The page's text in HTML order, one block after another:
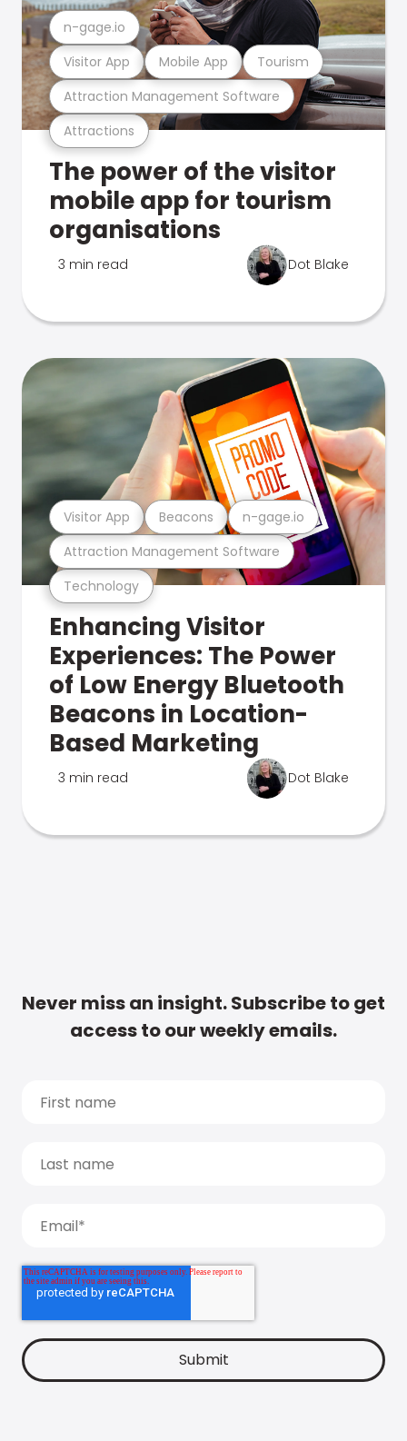
Attractions
Attraction Management Software
Visitor App Mobile App Tourism
n-gage.io
The power of the visitor
mobile app for tourism
organisations
3 min read Dot Blake
Technology
Attraction Management Software
Visitor App Beacons n-gage.io
Enhancing Visitor
Experiences: The Power
of Low Energy Bluetooth
Beacons in Location-
Based Marketing
3 min read Dot Blake
Never miss an insight. Subscribe to get
access to our weekly emails.